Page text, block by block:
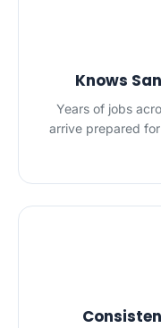
Knows
Years of jobs
arrive prepared